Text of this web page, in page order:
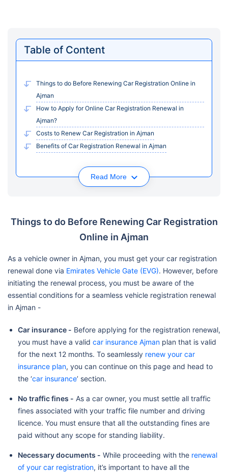
Table of Content
Things to do Before Renewing Car Registration Online in
Ajman
How to Apply for Online Car Registration Renewal in
Ajman?
Costs to Renew Car Registration in Ajman
Benefits of Car Registration Renewal in Ajman
Read More
Things to do Before Renewing Car Registration
Online in Ajman
As a vehicle owner in Ajman, you must get your car registration
renewal done via Emirates Vehicle Gate (EVG). However, before
initiating the renewal process, you must be aware of the
essential conditions for a seamless vehicle registration renewal
in Ajman -
Car insurance - Before applying for the registration renewal,
you must have a valid car insurance Ajman plan that is valid
for the next 12 months. To seamlessly renew your car
insurance plan, you can continue on this page and head to
the ‘car insurance’ section.
No traffic fines - As a car owner, you must settle all traffic
fines associated with your traffic file number and driving
licence. You must ensure that all the outstanding fines are
paid without any scope for standing liability.
Necessary documents - While proceeding with the renewal
of your car registration, it’s important to have all the